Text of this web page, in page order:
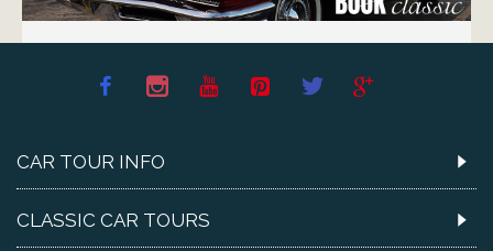
CAR TOUR INFO
CLASSIC CAR TOURS